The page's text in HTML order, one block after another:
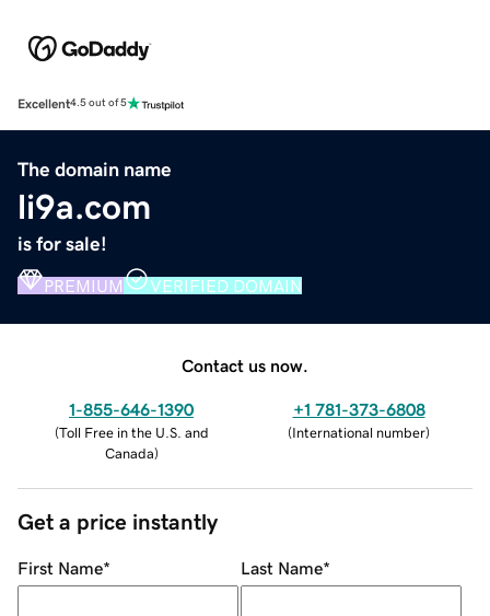
Excellent4.5 out of 5
The domain name
li9a.com
is for sale!
PREMIUM VERIFIED DOMAIN
Contact us now.
1-855-646-1390
(Toll Free in the U.S. and
Canada)
+1 781-373-6808
(International number)
Get a price instantly
First Name* Last Name*